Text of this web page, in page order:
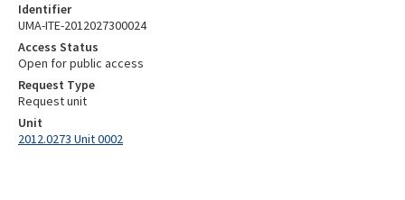
Identifier
UMA-ITE-2012027300024
Access Status
Open for public access
Request Type
Request unit
Unit
2012.0273 Unit 0002